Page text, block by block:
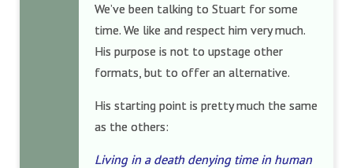
We’ve been talking to Stuart for some
time. We like and respect him very much.
His purpose is not to upstage other
formats, but to offer an alternative.
His starting point is pretty much the same
as the others:
Living in a death denying time in human